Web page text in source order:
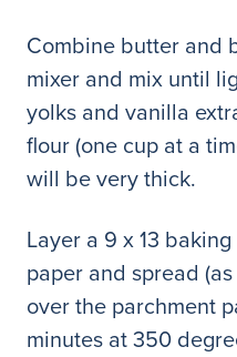
Combine butter and
mixer and mix until
yolks and vanilla
flour (one cup at a
will be very thick.
Layer a 9 x 13
paper and spread
over the parchment
minutes at 350